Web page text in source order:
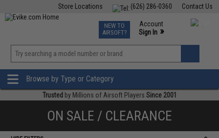
Contact Us
(626) 286-0360
Store Locations
TCG Events
Phone Support M-F 7am-5pm PST
NEW TO
AIRSOFT?
Account
Sign In »
»
Browse by Type or Category
Trusted by Millions of Airsoft Players Since 2001
ON SALE / CLEARANCE